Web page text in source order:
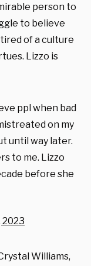
person to
to believe
of a culture
Lizzo is
ppl when bad
on my
until way later.
to me. Lizzo
before she
2023
Williams,